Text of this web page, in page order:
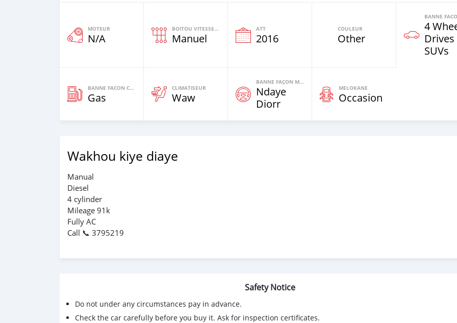
MOTEUR
N/A
BOITOU VITESSES YI
Manuel
ATT
2016
COULEUR
Other
4
SUVs
BANNE FACON CARBURANT
Gas
CLIMATISEUR
Waw
BANNE FAÇON MOTEURS
Ndaye
Diorr
MELOKANE
Occasion
Wakhou kiye diaye
Manual
Diesel
4 cylinder
Mileage 91k
Fully AC
Call 📞 3795219
Safety Notice
Do not under any circumstances pay in advance.
Check the car carefully before you buy it. Ask for inspection certificates.